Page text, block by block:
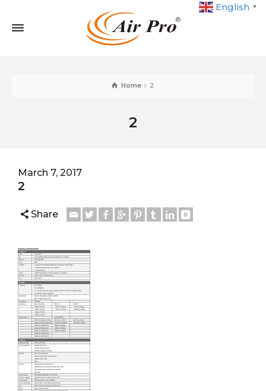
English ▼
Home 2
2
March 7, 2017
2
Share